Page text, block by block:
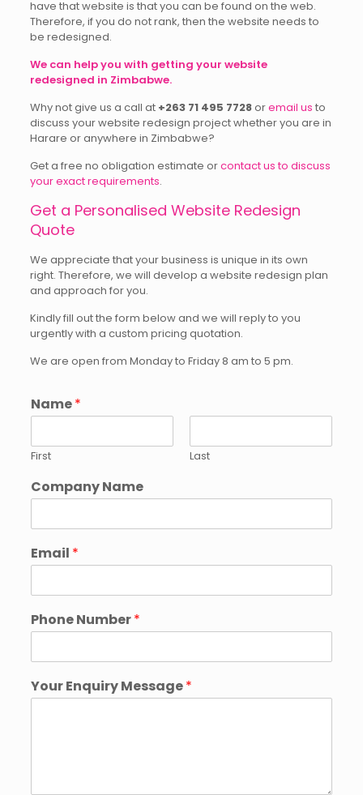
have that website is that you can be found on the web.
Therefore, if you do not rank, then the website needs to
be redesigned.
We can help you with getting your website
redesigned in Zimbabwe.
Why not give us a call at +263 71 495 7728oremail us to
discuss your website redesign project whether you are in
Harare or anywhere in Zimbabwe?
Get a free no obligation estimate orcontact us to discuss
your exact requirements.
Get a Personalised Website Redesign
Quote
We appreciate that your business is unique in its own
right. Therefore, we will develop a website redesign plan
and approach for you.
Kindly fill out the form below and we will reply to you
urgently with a custom pricing quotation.
We are open from Monday to Friday 8 am to 5 pm.
Name*
First Last
Company Name
Email *
Phone Number*
Your Enquiry Message*